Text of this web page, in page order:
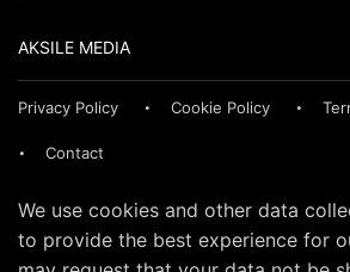
AKSILE MEDIA
Privacy Policy Cookie Policy
Contact
We use cookies and other data
to provide the best experience for